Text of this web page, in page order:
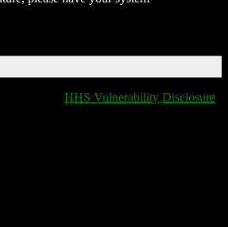
HHS Vulnerability Disclosure